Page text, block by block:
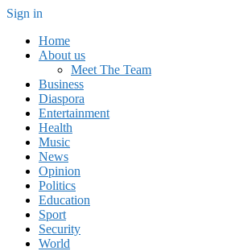
Sign in
Home
About us
Meet The Team
Business
Diaspora
Entertainment
Health
Music
News
Opinion
Politics
Education
Sport
Security
World